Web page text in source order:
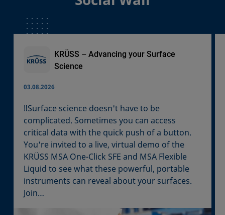
KRÜSS – Advancing your Surface
Science
03.08.2026
‼️Surface science doesn't have to be
complicated. Sometimes you can access
critical data with the quick push of a button.
You're invited to a live, virtual demo of the
KRÜSS MSA One-Click SFE and MSA Flexible
Liquid to see what these powerful, portable
instruments can reveal about your surfaces.
Join…